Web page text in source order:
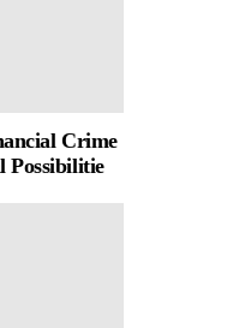
Crime
Possibilitie